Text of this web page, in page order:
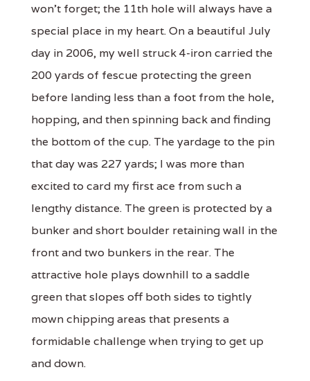
won't forget; the 11th hole will always have a
special place in my heart. On a beautiful July
day in 2006, my well struck 4-iron carried the
200 yards of fescue protecting the green
before landing less than a foot from the hole,
hopping, and then spinning back and finding
the bottom of the cup. The yardage to the pin
that day was 227 yards; I was more than
excited to card my first ace from such a
lengthy distance. The green is protected by a
bunker and short boulder retaining wall in the
front and two bunkers in the rear. The
attractive hole plays downhill to a saddle
green that slopes off both sides to tightly
mown chipping areas that presents a
formidable challenge when trying to get up
and down.